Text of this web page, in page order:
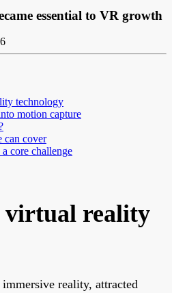
essential to VR growth
technology
motion capture
can cover
core challenge
virtual reality
reality, attracted